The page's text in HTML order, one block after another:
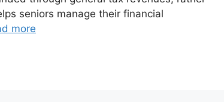
seniors manage their financial
more